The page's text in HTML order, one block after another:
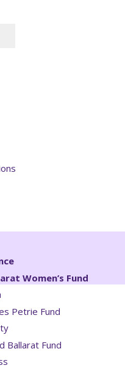
Women’s Fund
Petrie Fund
Ballarat Fund